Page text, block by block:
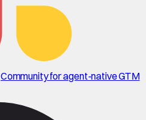
Community for agent-native GTM